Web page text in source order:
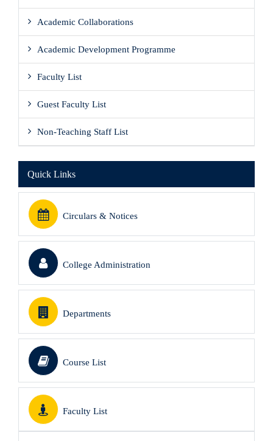
Academic Collaborations
Academic Development Programme
Faculty List
Guest Faculty List
Non-Teaching Staff List
Quick Links
Circulars & Notices
College Administration
Departments
Course List
Faculty List